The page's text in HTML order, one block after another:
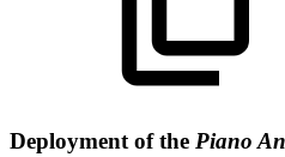
Deployment of the Piano